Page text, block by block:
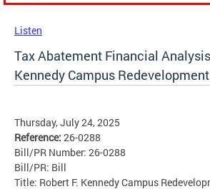
Listen
Tax Abatement Financial
Kennedy Campus
Thursday, July 24, 2025
Reference: 26-0288
Bill/PR Number: 26-0288
Bill/PR: Bill
Title: Robert F. Kennedy Campus